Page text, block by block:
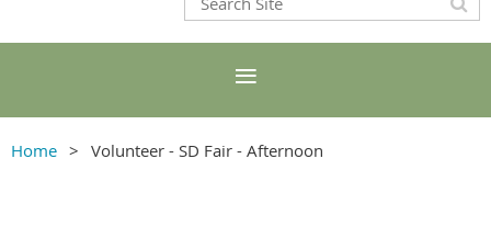
Home Volunteer - SD Fair - Afternoon